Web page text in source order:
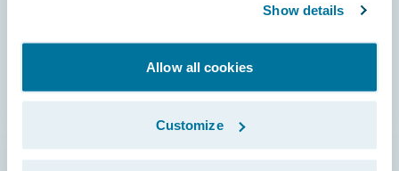
Show details
Allow all cookies
Customize
Connections